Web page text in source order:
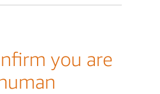
you are